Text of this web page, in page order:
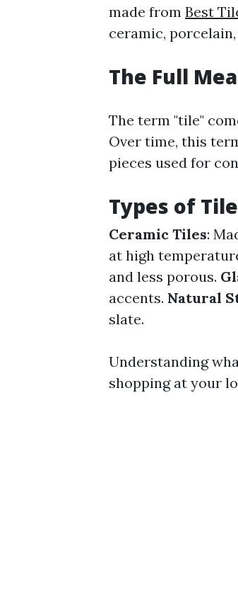
made from Best
ceramic,
The Full
The term "tile"
Over time, this
pieces used for
Types of
Ceramic Tiles:
at high
and less porous.
accents. Natural
slate.
Understanding
shopping at your